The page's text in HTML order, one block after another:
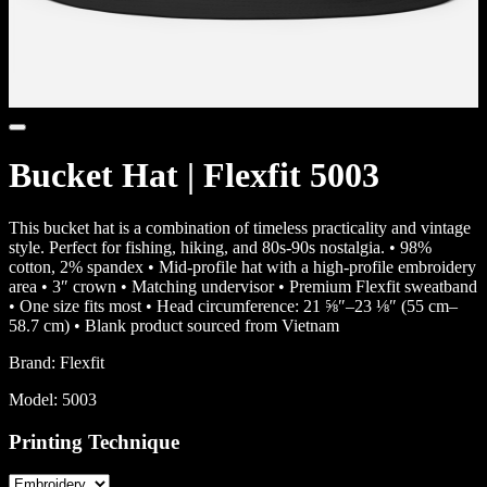
Bucket Hat | Flexfit 5003
This bucket hat is a combination of timeless practicality and vintage
style. Perfect for fishing, hiking, and 80s-90s nostalgia. • 98%
cotton, 2% spandex • Mid-profile hat with a high-profile embroidery
area • 3″ crown • Matching undervisor • Premium Flexfit sweatband
• One size fits most • Head circumference: 21 ⅝″–23 ⅛″ (55 cm–
58.7 cm) • Blank product sourced from Vietnam
Brand: Flexfit
Model: 5003
Printing Technique